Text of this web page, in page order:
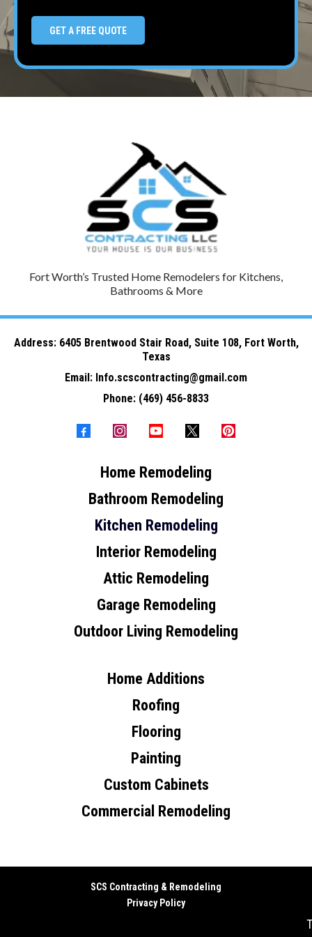
GET A FREE QUOTE
Fort Worth’s Trusted Home Remodelers for Kitchens,
Bathrooms & More
Address: 6405 Brentwood Stair Road, Suite 108, Fort Worth,
Texas
Email: Info.scscontracting@gmail.com
Phone: (469) 456-8833
Home Remodeling
Bathroom Remodeling
Kitchen Remodeling
Interior Remodeling
Attic Remodeling
Garage Remodeling
Outdoor Living Remodeling
Home Additions
Roofing
Flooring
Painting
Custom Cabinets
Commercial Remodeling
SCS Contracting & Remodeling
Privacy Policy
T